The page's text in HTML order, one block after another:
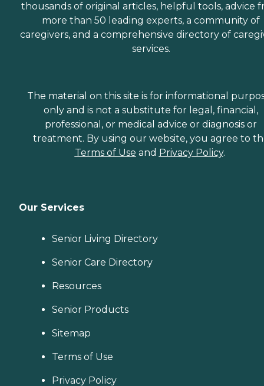
thousands of original articles, helpful tools, advice
more than 50 leading experts, a community of
caregivers, and a comprehensive directory of
services.
The material on this site is for informational
only and is not a substitute for legal, financial,
professional, or medical advice or diagnosis or
treatment. By using our website, you agree to
Terms of Use and Privacy Policy.
Our Services
Senior Living Directory
Senior Care Directory
Resources
Senior Products
Sitemap
Terms of Use
Privacy Policy